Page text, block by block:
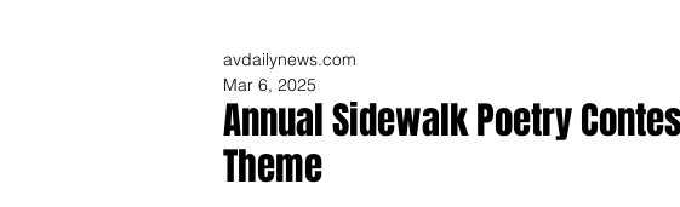
Annual Sidewalk Poetry
Theme
avdailynews.com
Mar 6, 2025